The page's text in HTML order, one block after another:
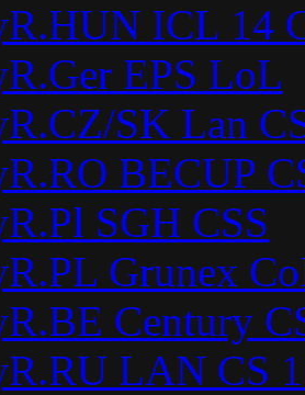
ICL 14
EPS LoL
SK Lan
BECUP
SGH CSS
Grunex
Century
LAN CS